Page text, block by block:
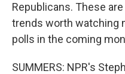
Republicans. These
trends worth watching
polls in the coming
SUMMERS: NPR's